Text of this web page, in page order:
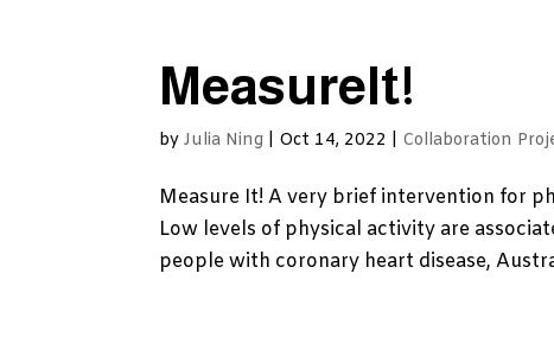
MeasureIt!
byJulia Ning Oct 14, 2022 Collaboration
Measure It! A very brief intervention for
Low levels of physical activity are
people with coronary heart disease,